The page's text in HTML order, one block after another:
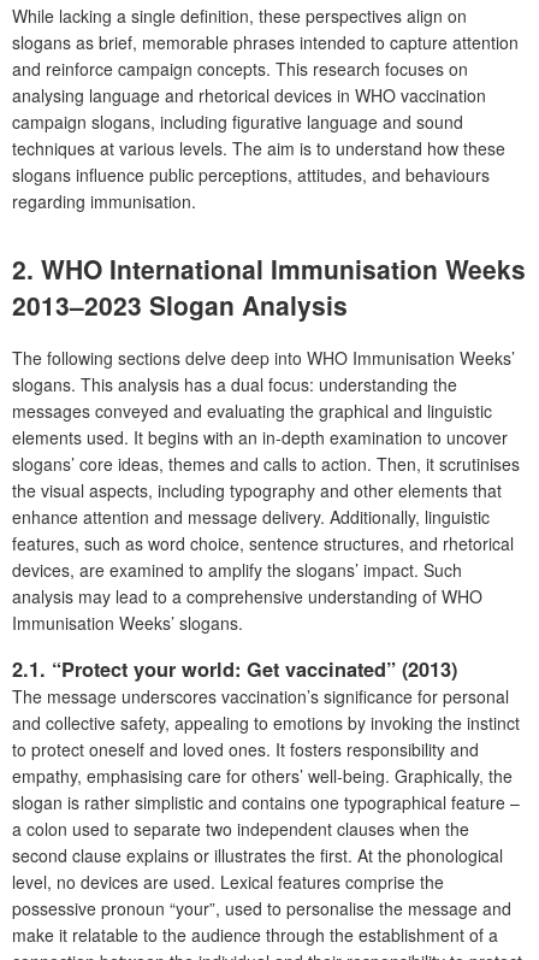
While lacking a single definition, these perspectives align on
slogans as brief, memorable phrases intended to capture attention
and reinforce campaign concepts. This research focuses on
analysing language and rhetorical devices in WHO vaccination
campaign slogans, including figurative language and sound
techniques at various levels. The aim is to understand how these
slogans influence public perceptions, attitudes, and behaviours
regarding immunisation.
2. WHO International Immunisation Weeks
2013–2023 Slogan Analysis
The following sections delve deep into WHO Immunisation Weeks’
slogans. This analysis has a dual focus: understanding the
messages conveyed and evaluating the graphical and linguistic
elements used. It begins with an in-depth examination to uncover
slogans’ core ideas, themes and calls to action. Then, it scrutinises
the visual aspects, including typography and other elements that
enhance attention and message delivery. Additionally, linguistic
features, such as word choice, sentence structures, and rhetorical
devices, are examined to amplify the slogans’ impact. Such
analysis may lead to a comprehensive understanding of WHO
Immunisation Weeks’ slogans.
2.1. “Protect your world: Get vaccinated” (2013)
The message underscores vaccination’s significance for personal
and collective safety, appealing to emotions by invoking the instinct
to protect oneself and loved ones. It fosters responsibility and
empathy, emphasising care for others’ well-being. Graphically, the
slogan is rather simplistic and contains one typographical feature –
a colon used to separate two independent clauses when the
second clause explains or illustrates the first. At the phonological
level, no devices are used. Lexical features comprise the
possessive pronoun “your”, used to personalise the message and
make it relatable to the audience through the establishment of a